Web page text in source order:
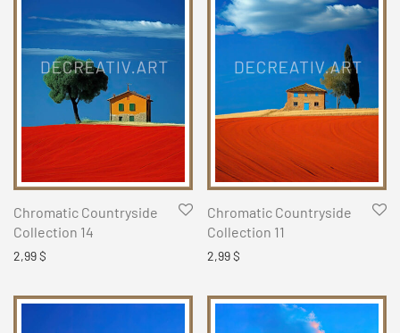
Chromatic Countryside
Collection 14
2,99$
Chromatic Countryside
Collection 11
2,99$